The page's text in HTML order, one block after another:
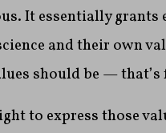
It essentially grants
and their own
should be —
to express those